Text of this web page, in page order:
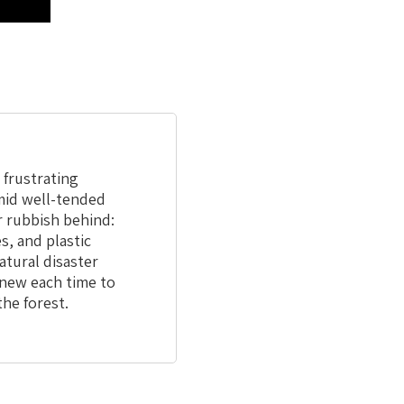
frustrating
well-tended
rubbish behind:
and plastic
disaster
each time to
forest.